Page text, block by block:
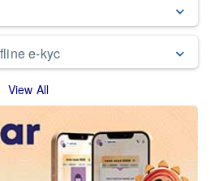
e-kyc
View All